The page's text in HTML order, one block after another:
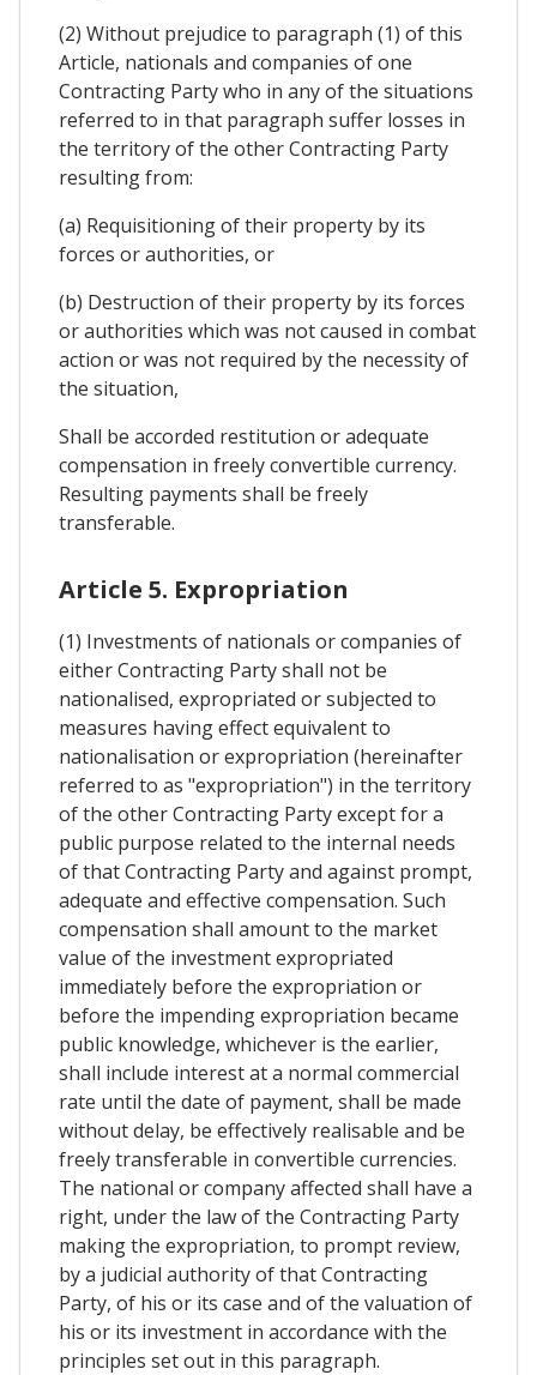
(2) Without prejudice to paragraph (1) of this
Article, nationals and companies of one
Contracting Party who in any of the situations
referred to in that paragraph suffer losses in
the territory of the other Contracting Party
resulting from:
(a) Requisitioning of their property by its
forces or authorities, or
(b) Destruction of their property by its forces
or authorities which was not caused in combat
action or was not required by the necessity of
the situation,
Shall be accorded restitution or adequate
compensation in freely convertible currency.
Resulting payments shall be freely
transferable.
Article 5. Expropriation
(1) Investments of nationals or companies of
either Contracting Party shall not be
nationalised, expropriated or subjected to
measures having effect equivalent to
nationalisation or expropriation (hereinafter
referred to as "expropriation") in the territory
of the other Contracting Party except for a
public purpose related to the internal needs
of that Contracting Party and against prompt,
adequate and effective compensation. Such
compensation shall amount to the market
value of the investment expropriated
immediately before the expropriation or
before the impending expropriation became
public knowledge, whichever is the earlier,
shall include interest at a normal commercial
rate until the date of payment, shall be made
without delay, be effectively realisable and be
freely transferable in convertible currencies.
The national or company affected shall have a
right, under the law of the Contracting Party
making the expropriation, to prompt review,
by a judicial authority of that Contracting
Party, of his or its case and of the valuation of
his or its investment in accordance with the
principles set out in this paragraph.